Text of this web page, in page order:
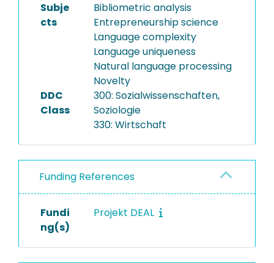
Subje
cts
Bibliometric analysis
Entrepreneurship science
Language complexity
Language uniqueness
Natural language processing
Novelty
DDC
Class
300: Sozialwissenschaften,
Soziologie
330: Wirtschaft
Funding References
Fundi
ng(s)
Projekt DEAL